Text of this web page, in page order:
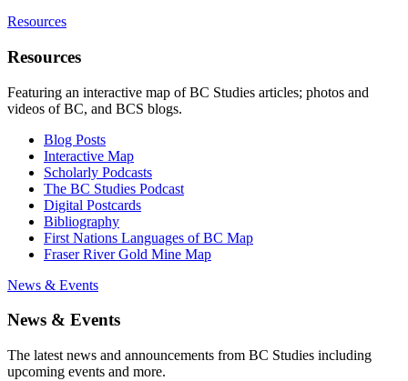
Resources
Resources
Featuring an interactive map of BC Studies articles; photos and
videos of BC, and BCS blogs.
Blog Posts
Interactive Map
Scholarly Podcasts
The BC Studies Podcast
Digital Postcards
Bibliography
First Nations Languages of BC Map
Fraser River Gold Mine Map
News & Events
News & Events
The latest news and announcements from BC Studies including
upcoming events and more.